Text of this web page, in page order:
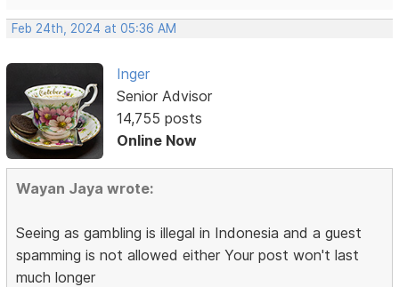
Feb 24th, 2024 at 05:36 AM
Inger
Senior Advisor
14,755 posts
Online Now
Wayan Jaya wrote:
Seeing as gambling is illegal in Indonesia and a guest
spamming is not allowed either Your post won't last
much longer